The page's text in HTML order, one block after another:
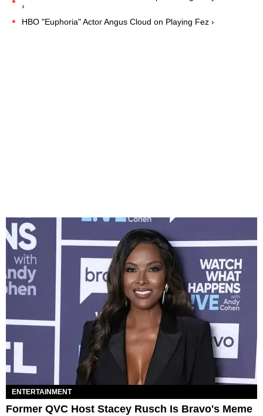
›
HBO "Euphoria" Actor Angus Cloud on Playing Fez ›
ENTERTAINMENT
Former QVC Host Stacey Rusch Is Bravo's Meme